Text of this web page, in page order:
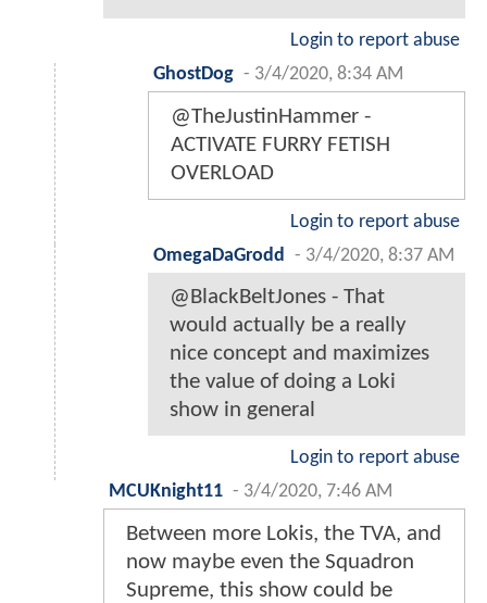
Login to report abuse
GhostDog - 3/4/2020, 8:34 AM
@TheJustinHammer -
ACTIVATE FURRY FETISH
OVERLOAD
Login to report abuse
OmegaDaGrodd
- 3/4/2020, 8:37 AM
@BlackBeltJones - That
would actually be a really
nice concept and maximizes
the value of doing a Loki
show in general
Login to report abuse
MCUKnight11 - 3/4/2020, 7:46 AM
Between more Lokis, the TVA, and
now maybe even the Squadron
Supreme, this show could be